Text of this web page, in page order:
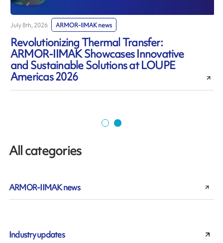
July 8th, 2026 ARMOR-IIMAK news
Revolutionizing Thermal Transfer:
ARMOR-IIMAK Showcases Innovative
and Sustainable Solutions at LOUPE
Americas 2026
All categories
ARMOR-IIMAK news
Industry updates